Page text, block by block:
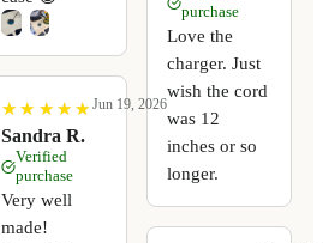
★
★ ★
★ ★
★ ★
★ ★
★
Sandra R.
Jun 19, 2026
Verified
purchase
Very well
made!
purchase
Love the
charger. Just
wish the cord
was 12
inches or so
longer.